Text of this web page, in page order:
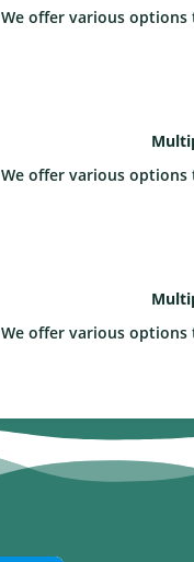
We offer various
We offer various
We offer various